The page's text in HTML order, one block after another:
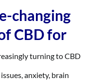
changing
CBD for
turning to CBD
anxiety, brain